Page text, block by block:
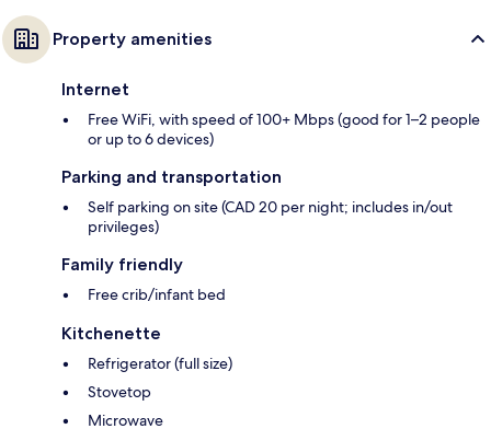
Property amenities
Internet
Free WiFi, with speed of 100+ Mbps (good for 1–2 people
or up to 6 devices)
Parking and transportation
Self parking on site (CAD 20 per night; includes in/out
privileges)
Family friendly
Free crib/infant bed
Kitchenette
Refrigerator (full size)
Stovetop
Microwave